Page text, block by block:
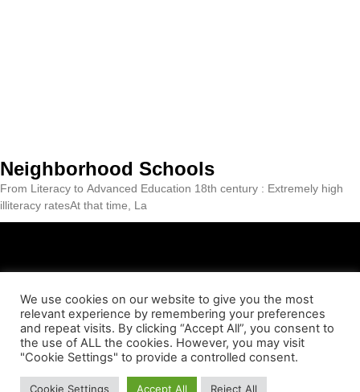
Neighborhood Schools
From Literacy to Advanced Education 18th century : Extremely high
illiteracy ratesAt that time, La
ABOUT US CONTACT LEGAL NOTICE PRIVACY POLICY
COOKIES POLICY
© Essència Barceloneta 2023
We use cookies on our website to give you the most
relevant experience by remembering your preferences
and repeat visits. By clicking “Accept All”, you consent to
the use of ALL the cookies. However, you may visit
"Cookie Settings" to provide a controlled consent.
Cookie Settings Accept All Reject All